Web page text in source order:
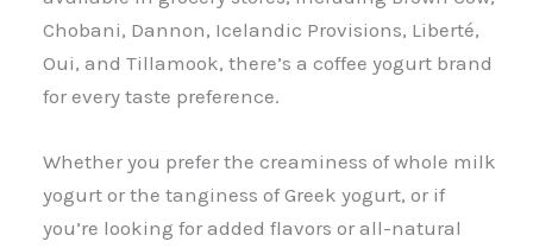
Chobani, Dannon, Icelandic Provisions, Liberté,
Oui, and Tillamook, there’s a coffee yogurt brand
for every taste preference.
Whether you prefer the creaminess of whole milk
yogurt or the tanginess of Greek yogurt, or if
you’re looking for added flavors or all-natural